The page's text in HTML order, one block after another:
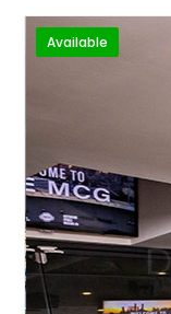
Available